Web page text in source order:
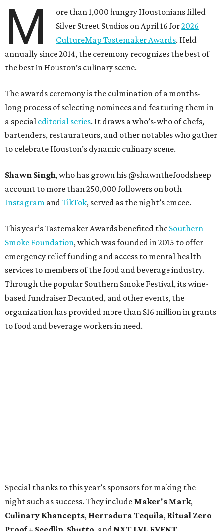
M
ore than 1,000 hungry Houstonians filled
Silver Street Studios on April 16 for2026
CultureMap Tastemaker Awards. Held
annually since 2014, the ceremony recognizes the best of
the best in Houston’s culinary scene.
The awards ceremony is the culmination of a months-
long process of selecting nominees and featuring them in
a special editorial series. It draws a who’s-who of chefs,
bartenders, restaurateurs, and other notables who gather
to celebrate Houston’s dynamic culinary scene.
Shawn Singh, who has grown his @shawnthefoodsheep
account to more than 250,000 followers on both
Instagram and TikTok, served as the night’s emcee.
This year’s Tastemaker Awards benefited the Southern
Smoke Foundation, which was founded in 2015 to offer
emergency relief funding and access to mental health
services to members of the food and beverage industry.
Through the popular Southern Smoke Festival, its wine-
based fundraiser Decanted, and other events, the
organization has provided more than $16 million in grants
to food and beverage workers in need.
Special thanks to this year’s sponsors for making the
night such as success. They include Maker's Mark,
Culinary Khancepts, Herradura Tequila, Ritual Zero
Proof + Seedlip, Shutto, and NXT LVL EVENT.